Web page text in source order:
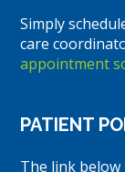
Simply
care
appointment
PATIENT
The link